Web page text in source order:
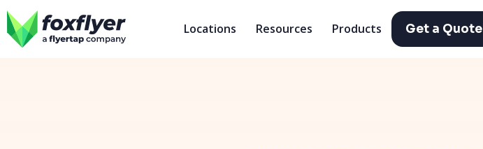
Locations Resources Products Get a Quote